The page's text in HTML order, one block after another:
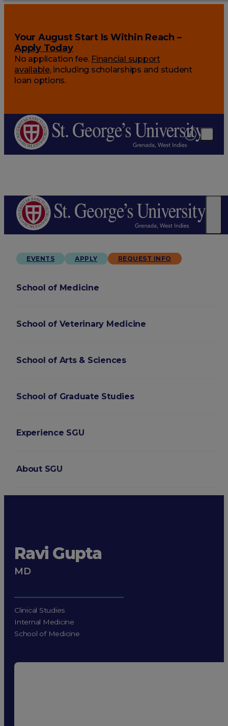
Your August Start Is Within Reach –
Apply Today
No application fee. Financial support
available, including scholarships and student
loan options.
EVENTS APPLY REQUEST INFO
School of Medicine
School of Veterinary Medicine
School of Arts & Sciences
School of Graduate Studies
Experience SGU
About SGU
Ravi Gupta
MD
Clinical Studies
Internal Medicine
School of Medicine